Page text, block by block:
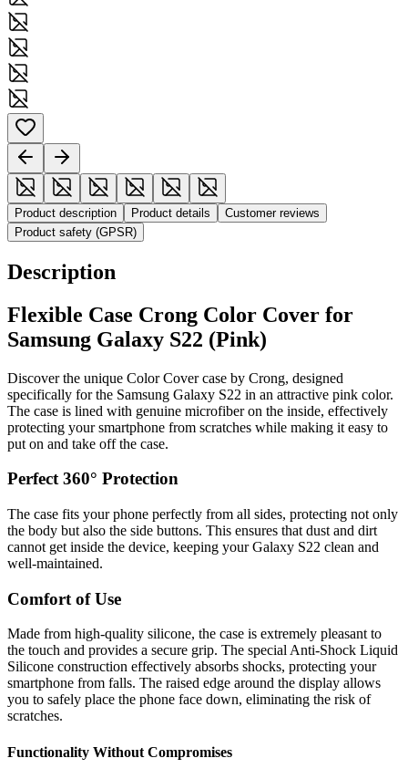
Product description Product details
Customer reviews
Product safety (GPSR)
Description
Flexible Case Crong Color Cover for
Samsung Galaxy S22 (Pink)
Discover the unique Color Cover case by Crong, designed
specifically for the Samsung Galaxy S22 in an attractive pink color.
The case is lined with genuine microfiber on the inside, effectively
protecting your smartphone from scratches while making it easy to
put on and take off the case.
Perfect 360° Protection
The case fits your phone perfectly from all sides, protecting not only
the body but also the side buttons. This ensures that dust and dirt
cannot get inside the device, keeping your Galaxy S22 clean and
well-maintained.
Comfort of Use
Made from high-quality silicone, the case is extremely pleasant to
the touch and provides a secure grip. The special Anti-Shock Liquid
Silicone construction effectively absorbs shocks, protecting your
smartphone from falls. The raised edge around the display allows
you to safely place the phone face down, eliminating the risk of
scratches.
Functionality Without Compromises